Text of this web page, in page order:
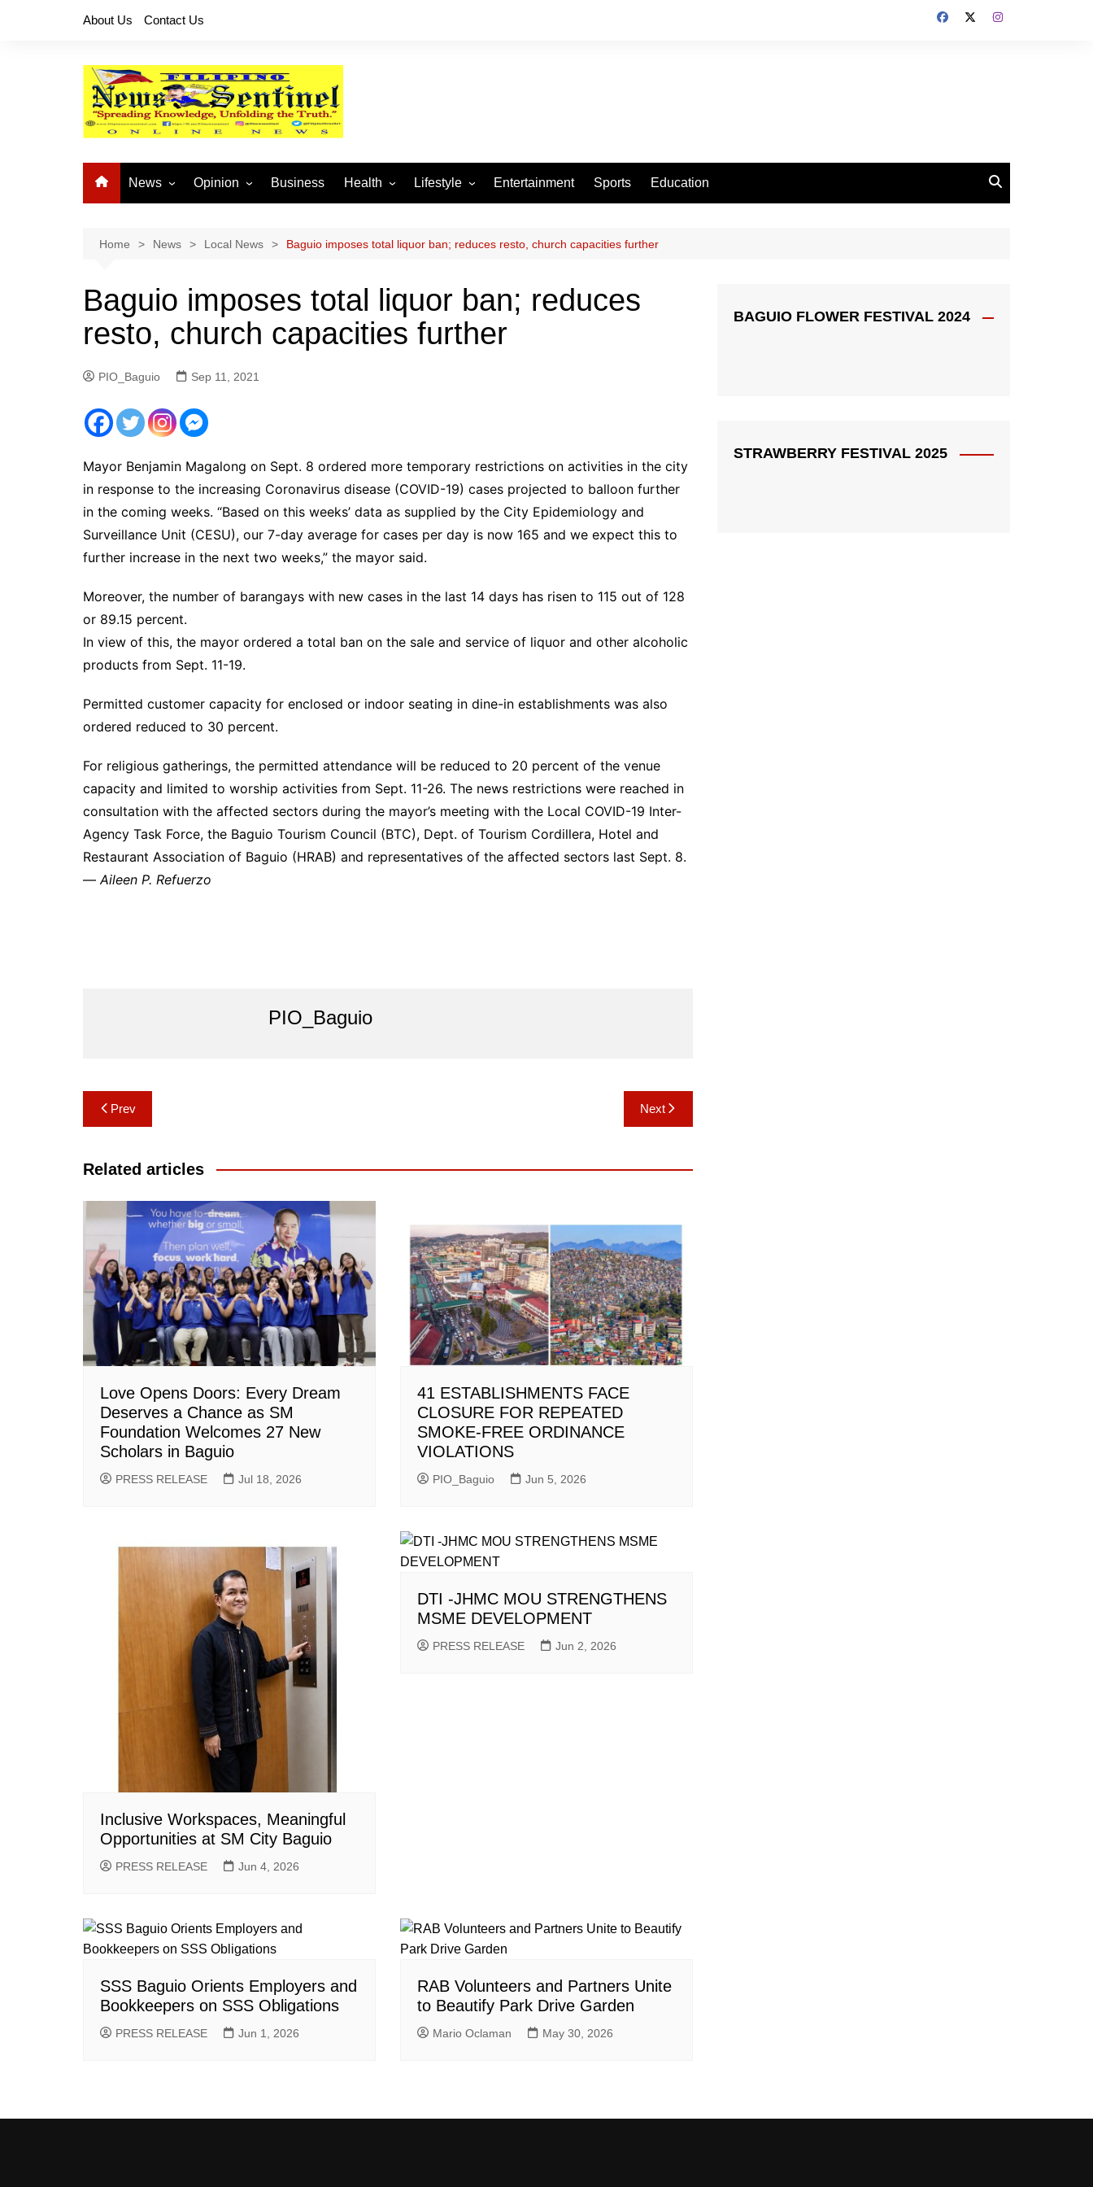
About Us Contact Us
News
National News
Provincial News
Opinion
Buhay OFW
Business Health Lifestyle
Arts and Crafts
Fashion
Home and Parenting
Entertainment Sports Education
Home News Local News Baguio imposes total liquor ban; reduces resto, church capacities further
Baguio imposes total liquor ban; reduces
resto, church capacities further
PIO_Baguio Sep 11, 2021
Mayor Benjamin Magalong on Sept. 8 ordered more temporary restrictions on activities in the city
in response to the increasing Coronavirus disease (COVID-19) cases projected to balloon further
in the coming weeks. “Based on this weeks’ data as supplied by the City Epidemiology and
Surveillance Unit (CESU), our 7-day average for cases per day is now 165 and we expect this to
further increase in the next two weeks,” the mayor said.
Moreover, the number of barangays with new cases in the last 14 days has risen to 115 out of 128
or 89.15 percent.
In view of this, the mayor ordered a total ban on the sale and service of liquor and other alcoholic
products from Sept. 11-19.
Permitted customer capacity for enclosed or indoor seating in dine-in establishments was also
ordered reduced to 30 percent.
For religious gatherings, the permitted attendance will be reduced to 20 percent of the venue
capacity and limited to worship activities from Sept. 11-26. The news restrictions were reached in
consultation with the affected sectors during the mayor’s meeting with the Local COVID-19 Inter-
Agency Task Force, the Baguio Tourism Council (BTC), Dept. of Tourism Cordillera, Hotel and
Restaurant Association of Baguio (HRAB) and representatives of the affected sectors last Sept. 8.
—Aileen P. Refuerzo
PIO_Baguio
Post
navigation
Prev Next
Related articles
Love Opens Doors: Every Dream
Deserves a Chance as SM
Foundation Welcomes 27 New
Scholars in Baguio
PRESS RELEASE Jul 18, 2026
41 ESTABLISHMENTS FACE
CLOSURE FOR REPEATED
SMOKE-FREE ORDINANCE
VIOLATIONS
PIO_Baguio Jun 5, 2026
Inclusive Workspaces, Meaningful
Opportunities at SM City Baguio
PRESS RELEASE Jun 4, 2026
DTI -JHMC MOU STRENGTHENS
MSME DEVELOPMENT
PRESS RELEASE Jun 2, 2026
SSS Baguio Orients Employers and
Bookkeepers on SSS Obligations
PRESS RELEASE Jun 1, 2026
RAB Volunteers and Partners Unite
to Beautify Park Drive Garden
Mario Oclaman May 30, 2026
BAGUIO FLOWER FESTIVAL 2024
STRAWBERRY FESTIVAL 2025